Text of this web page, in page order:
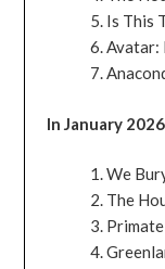
Is This
Avatar:
In January 2026
We
The
Primate